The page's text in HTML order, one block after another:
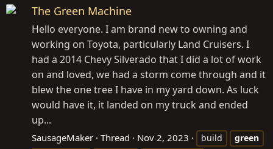
The Green Machine
Hello everyone. I am brand new to owning and
working on Toyota, particularly Land Cruisers. I
had a 2014 Chevy Silverado that I did a lot of work
on and loved, we had a storm come through and it
blew the one tree I have in my yard down. As luck
would have it, it landed on my truck and ended
up...
SausageMaker Thread Nov 2, 2023 build
green